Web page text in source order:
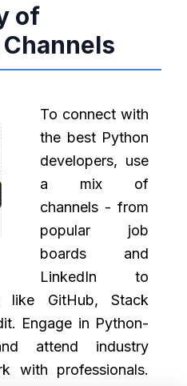
of
To connect with
the best Python
developers, use
a mix of
channels - from
popular job
boards and
LinkedIn to
like GitHub, Stack
Engage in Python-
attend industry
with professionals.